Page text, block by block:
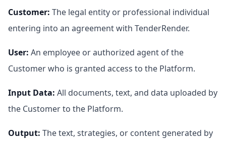
Customer: The legal entity or professional individual
entering into an agreement with TenderRender.
User: An employee or authorized agent of the
Customer who is granted access to the Platform.
Input Data: All documents, text, and data uploaded by
the Customer to the Platform.
Output: The text, strategies, or content generated by